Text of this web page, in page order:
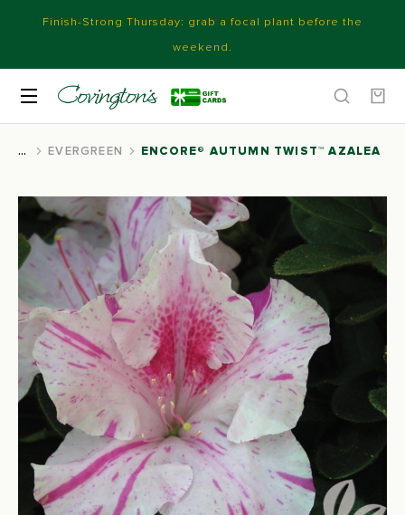
Finish-Strong Thursday: grab a focal plant before the
weekend.
You are here:
EVERGREEN ENCORE® AUTUMN TWIST™ AZALEA